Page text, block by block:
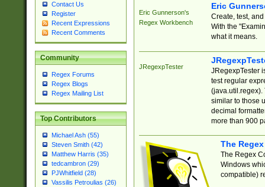
Contact Us
Register
Recent Expressions
Recent Comments
Community
Regex Forums
Regex Blogs
Regex Mailing List
Top Contributors
Michael Ash (55)
Steven Smith (42)
Matthew Harris (35)
tedcambron (29)
PJWhitfield (28)
Vassilis Petroulias (26)
Eric Gunnerson's
Regex Workbench
Eric
Create, test,
With the
what it means.
JRegexpTester
JRegexpTester
test regular
(java.util.regex).
similar to those
decimal
more than 900
The
The Regex
Windows
compatible)